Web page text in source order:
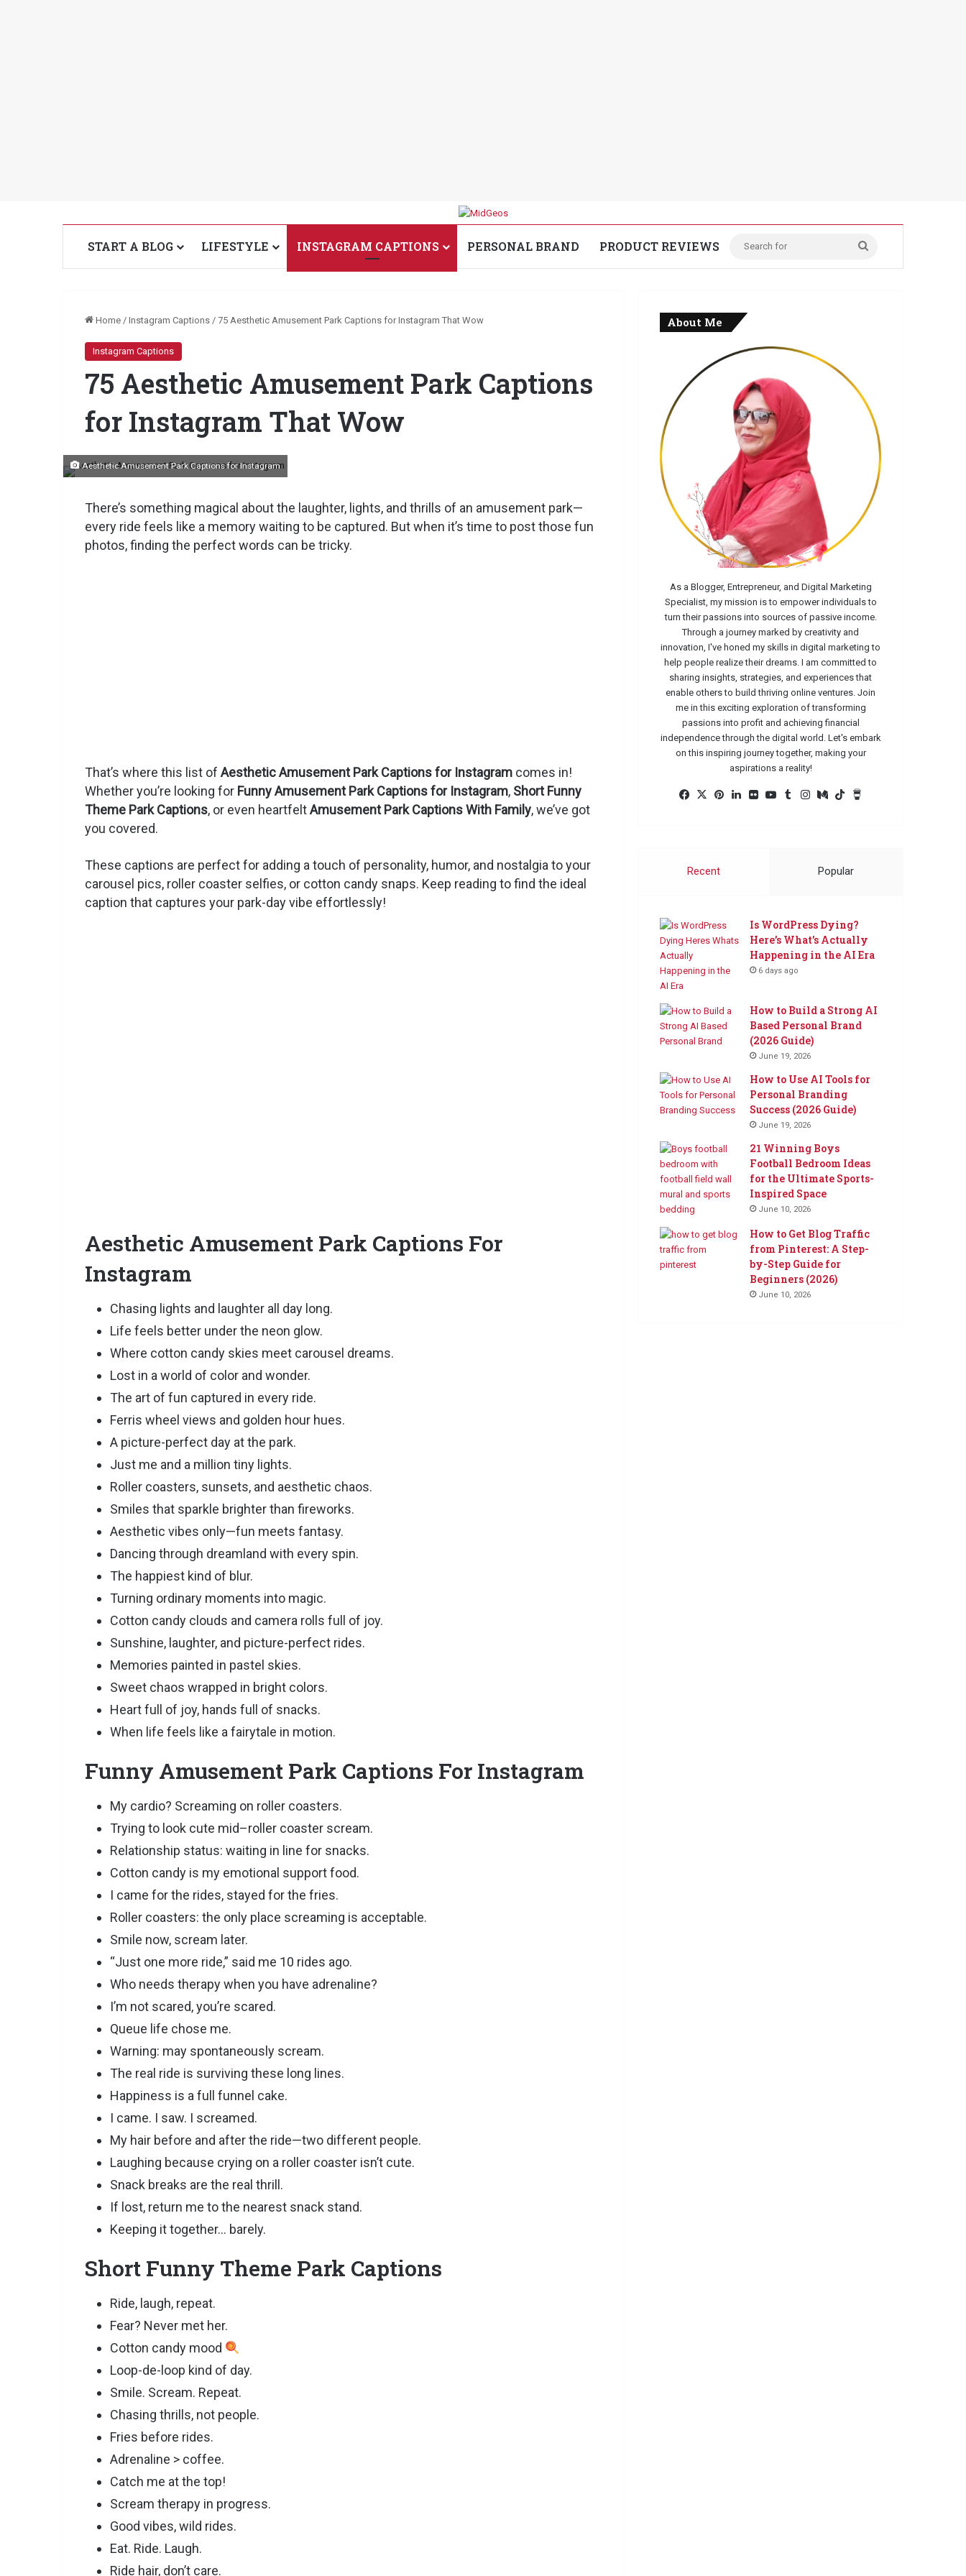
START A BLOG LIFESTYLE INSTAGRAM CAPTIONS PERSONAL BRAND PRODUCT REVIEWS
for
Home / Instagram Captions / 75 Aesthetic Amusement Park Captions for Instagram That Wow
Instagram Captions
75 Aesthetic Amusement Park Captions
for Instagram That Wow
Aesthetic Amusement Park Captions for Instagram
There’s something magical about the laughter, lights, and thrills of an amusement park—
every ride feels like a memory waiting to be captured. But when it’s time to post those fun
photos, finding the perfect words can be tricky.
That’s where this list of Aesthetic Amusement Park Captions for Instagram comes in!
Whether you’re looking for Funny Amusement Park Captions for Instagram, Short Funny
Theme Park Captions, or even heartfeltAmusement Park Captions With Family, we’ve got
you covered.
These captions are perfect for adding a touch of personality, humor, and nostalgia to your
carousel pics, roller coaster selfies, or cotton candy snaps. Keep reading to find the ideal
caption that captures your park-day vibe effortlessly!
Aesthetic Amusement Park Captions For
Instagram
Chasing lights and laughter all day long.
Life feels better under the neon glow.
Where cotton candy skies meet carousel dreams.
Lost in a world of color and wonder.
The art of fun captured in every ride.
Ferris wheel views and golden hour hues.
A picture-perfect day at the park.
Just me and a million tiny lights.
Roller coasters, sunsets, and aesthetic chaos.
Smiles that sparkle brighter than fireworks.
Aesthetic vibes only—fun meets fantasy.
Dancing through dreamland with every spin.
The happiest kind of blur.
Turning ordinary moments into magic.
Cotton candy clouds and camera rolls full of joy.
Sunshine, laughter, and picture-perfect rides.
Memories painted in pastel skies.
Sweet chaos wrapped in bright colors.
Heart full of joy, hands full of snacks.
When life feels like a fairytale in motion.
Funny Amusement Park Captions For Instagram
My cardio? Screaming on roller coasters.
Trying to look cute mid–roller coaster scream.
Relationship status: waiting in line for snacks.
Cotton candy is my emotional support food.
I came for the rides, stayed for the fries.
Roller coasters: the only place screaming is acceptable.
Smile now, scream later.
“Just one more ride,” said me 10 rides ago.
Who needs therapy when you have adrenaline?
I’m not scared, you’re scared.
Queue life chose me.
Warning: may spontaneously scream.
The real ride is surviving these long lines.
Happiness is a full funnel cake.
I came. I saw. I screamed.
My hair before and after the ride—two different people.
Laughing because crying on a roller coaster isn’t cute.
Snack breaks are the real thrill.
If lost, return me to the nearest snack stand.
Keeping it together… barely.
Short Funny Theme Park Captions
Ride, laugh, repeat.
Fear? Never met her.
Cotton candy mood
Loop-de-loop kind of day.
Smile. Scream. Repeat.
Chasing thrills, not people.
Fries before rides.
Adrenaline > coffee.
Catch me at the top!
Scream therapy in progress.
Good vibes, wild rides.
Eat. Ride. Laugh.
Ride hair, don’t care.
About Me
As a Blogger, Entrepreneur, and Digital Marketing
Specialist, my mission is to empower individuals to
turn their passions into sources of passive income.
Through a journey marked by creativity and
innovation, I've honed my skills in digital marketing to
help people realize their dreams. I am committed to
sharing insights, strategies, and experiences that
enable others to build thriving online ventures. Join
me in this exciting exploration of transforming
passions into profit and achieving financial
independence through the digital world. Let's embark
on this inspiring journey together, making your
aspirations a reality!
Facebook
X Pinterest
LinkedInFlickrYouTube
TumblrInstagram
MediumTikTok
Recent
Popular
Is WordPress Dying?
Here’s What’s Actually
Happening in the AI Era
6 days ago
How to Build a Strong AI
Based Personal Brand
(2026 Guide)
June 19, 2026
How to Use AI Tools for
Personal Branding
Success (2026 Guide)
June 19, 2026
21 Winning Boys
Football Bedroom Ideas
for the Ultimate Sports-
Inspired Space
June 10, 2026
How to Get Blog Traffic
from Pinterest: A Step-
by-Step Guide for
Beginners (2026)
June 10, 2026